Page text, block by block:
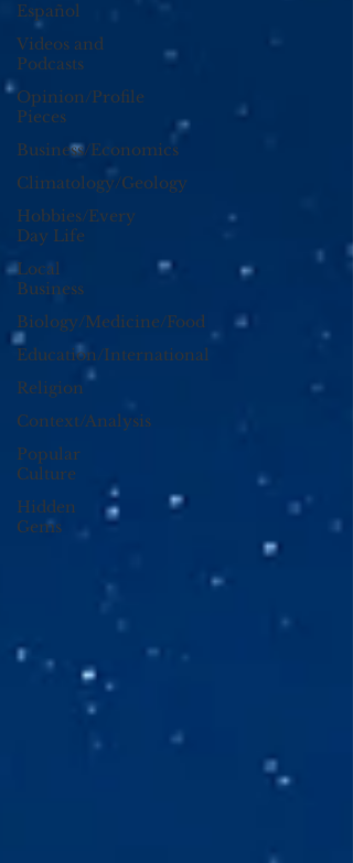
Español
Videos and
Podcasts
Opinion/Profile
Pieces
Business/Economics
Climatology/Geology
Hobbies/Every
Day Life
Local
Business
Biology/Medicine/Food
Education/International
Religion
Context/Analysis
Popular
Culture
Hidden
Gems